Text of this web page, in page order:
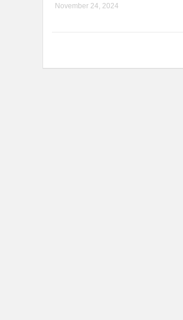
November 24, 2024